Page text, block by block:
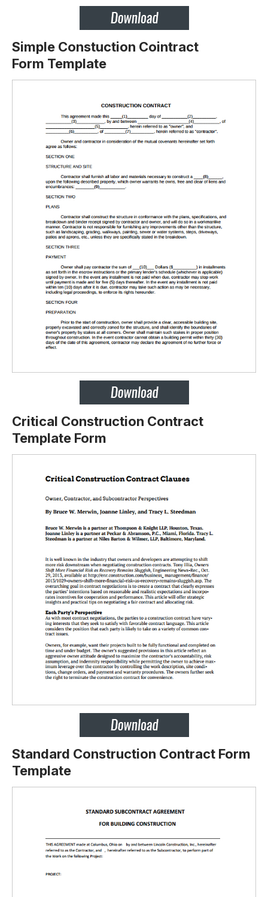
Simple Constuction Cointract
Form Template
Critical Construction Contract
Template Form
Standard Construction Contract Form
Template